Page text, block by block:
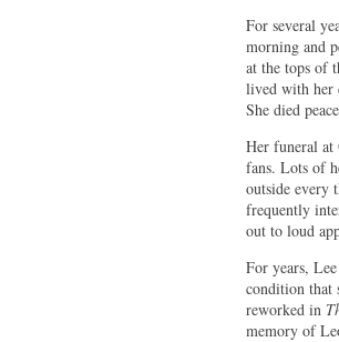
For several
morning and
at the tops of
lived with her
She died
Her funeral at
fans. Lots of
outside every
frequently
out to loud
For years,
condition that
reworked in
memory of